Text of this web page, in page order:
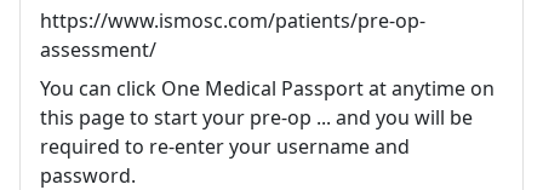
https://www.ismosc.com/patients/pre-op-
assessment/
You can click One Medical Passport at anytime on
this page to start your pre-op ... and you will be
required to re-enter your username and
password.